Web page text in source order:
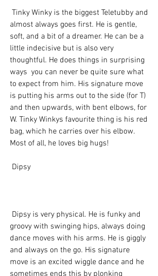
almost always goes first. He is gentle,
soft, and a bit of a dreamer. He can be a
little indecisive but is also very
thoughtful. He does things in surprising
ways  you can never be quite sure what
to expect from him. His signature move
is putting his arms out to the side (for T)
and then upwards, with bent elbows, for
W. Tinky Winkys favourite thing is his red
bag, which he carries over his elbow.
Most of all, he loves big hugs!
Dipsy
groovy with swinging hips, always doing
dance moves with his arms. He is giggly
and always on the go. His signature
move is an excited wiggle dance and he
sometimes ends this by plonking